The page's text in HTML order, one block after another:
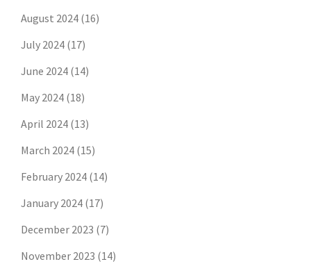
August 2024 (16)
July 2024 (17)
June 2024 (14)
May 2024 (18)
April 2024 (13)
March 2024 (15)
February 2024 (14)
January 2024 (17)
December 2023 (7)
November 2023 (14)